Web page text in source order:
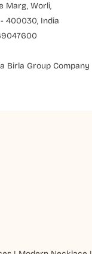
Marg, Worli,
400030, India
Birla Group Company